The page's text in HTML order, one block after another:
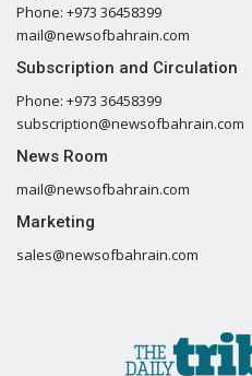
Phone: +973 36458399
mail@newsofbahrain.com
Subscription and Circulation
Phone: +973 36458399
subscription@newsofbahrain.com
News Room
mail@newsofbahrain.com
Marketing
sales@newsofbahrain.com